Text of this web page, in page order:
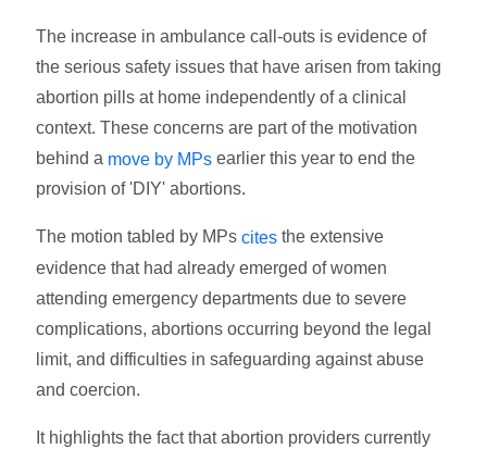
The increase in ambulance call-outs is evidence of
the serious safety issues that have arisen from taking
abortion pills at home independently of a clinical
context. These concerns are part of the motivation
behind a move by MPs earlier this year to end the
provision of 'DIY' abortions.
The motion tabled by MPscites the extensive
evidence that had already emerged of women
attending emergency departments due to severe
complications, abortions occurring beyond the legal
limit, and difficulties in safeguarding against abuse
and coercion.
It highlights the fact that abortion providers currently